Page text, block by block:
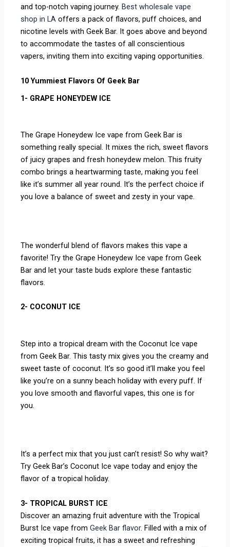
and top-notch vaping journey. Best wholesale vape
shop in LA offers a pack of flavors, puff choices, and
nicotine levels with Geek Bar. It goes above and beyond
to accommodate the tastes of all conscientious
vapers, inviting them into exciting vaping opportunities.
10 Yummiest Flavors Of Geek Bar
1- GRAPE HONEYDEW ICE
The Grape Honeydew Ice vape from Geek Bar is
something really special. It mixes the rich, sweet flavors
of juicy grapes and fresh honeydew melon. This fruity
combo brings a heartwarming taste, making you feel
like it’s summer all year round. It’s the perfect choice if
you love a balance of sweet and zesty in your vape.
The wonderful blend of flavors makes this vape a
favorite! Try the Grape Honeydew Ice vape from Geek
Bar and let your taste buds explore these fantastic
flavors.
2- COCONUT ICE
Step into a tropical dream with the Coconut Ice vape
from Geek Bar. This tasty mix gives you the creamy and
sweet taste of coconut. It’s so good it’ll make you feel
like you’re on a sunny beach holiday with every puff. If
you love smooth and flavorful vapes, this one is for
you.
It’s a perfect mix that you just can’t resist! So why wait?
Try Geek Bar’s Coconut Ice vape today and enjoy the
flavor of a tropical holiday.
3- TROPICAL BURST ICE
Discover an amazing fruit adventure with the Tropical
Burst Ice vape from Geek Bar flavor. Filled with a mix of
exciting tropical fruits, it has a sweet and refreshing